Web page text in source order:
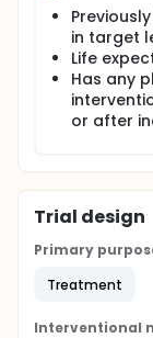
in target
Life
Has any
or after
Trial design
Primary
Treatment
Interventional